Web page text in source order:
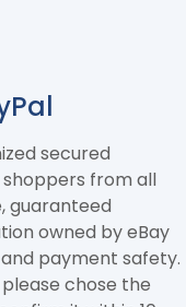
secured
from all
guaranteed
owned by eBay
payment safety.
chose the